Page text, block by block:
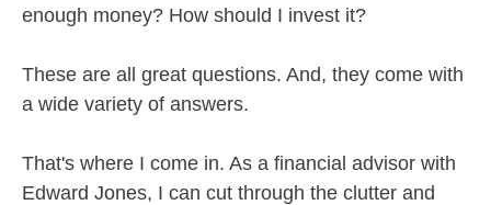
enough money? How should I invest it?
These are all great questions. And, they come with
a wide variety of answers.
That's where I come in. As a financial advisor with
Edward Jones, I can cut through the clutter and